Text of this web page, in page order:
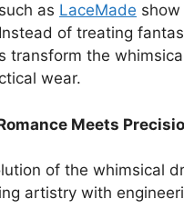
as LaceMade
of treating
transform the
wear.
Meets
of the whimsical
artistry with